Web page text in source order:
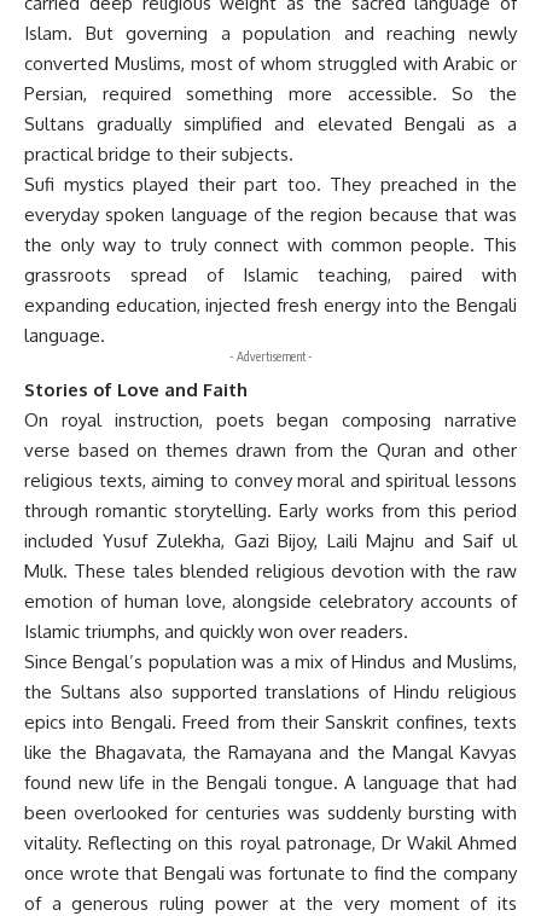
Islam. But governing a population and reaching newly
converted Muslims, most of whom struggled with Arabic or
Persian, required something more accessible. So the
Sultans gradually simplified and elevated Bengali as a
practical bridge to their subjects.
Sufi mystics played their part too. They preached in the
everyday spoken language of the region because that was
the only way to truly connect with common people. This
grassroots spread of Islamic teaching, paired with
expanding education, injected fresh energy into the Bengali
language.
- Advertisement -
Stories of Love and Faith
On royal instruction, poets began composing narrative
verse based on themes drawn from the Quran and other
religious texts, aiming to convey moral and spiritual lessons
through romantic storytelling. Early works from this period
included Yusuf Zulekha, Gazi Bijoy, Laili Majnu and Saif ul
Mulk. These tales blended religious devotion with the raw
emotion of human love, alongside celebratory accounts of
Islamic triumphs, and quickly won over readers.
Since Bengal’s population was a mix of Hindus and Muslims,
the Sultans also supported translations of Hindu religious
epics into Bengali. Freed from their Sanskrit confines, texts
like the Bhagavata, the Ramayana and the Mangal Kavyas
found new life in the Bengali tongue. A language that had
been overlooked for centuries was suddenly bursting with
vitality. Reflecting on this royal patronage, Dr Wakil Ahmed
once wrote that Bengali was fortunate to find the company
of a generous ruling power at the very moment of its